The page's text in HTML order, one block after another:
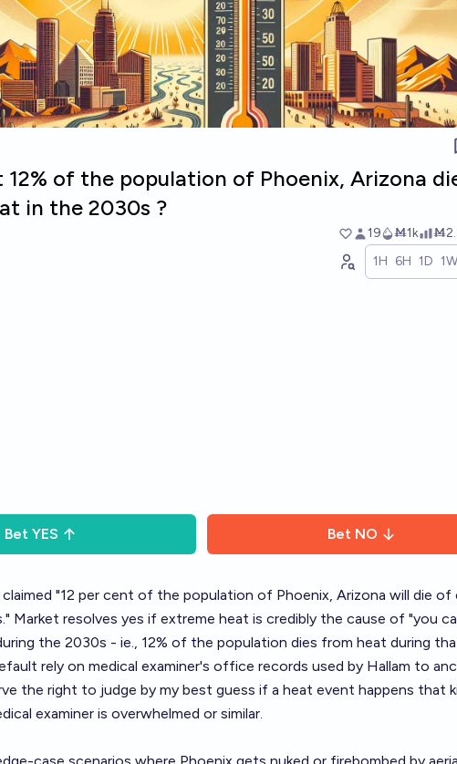
12% of the population of Phoenix, Arizona
in the 2030s ?
19 Ṁ1k
1H 6H 1D 1W
Bet YES Bet NO
claimed "12 per cent of the population of Phoenix, Arizona will die of
Market resolves yes if extreme heat is credibly the cause of "you
the 2030s - ie., 12% of the population dies from heat during
rely on medical examiner's office records used by Hallam to
the right to judge by my best guess if a heat event happens that
examiner is overwhelmed or similar.